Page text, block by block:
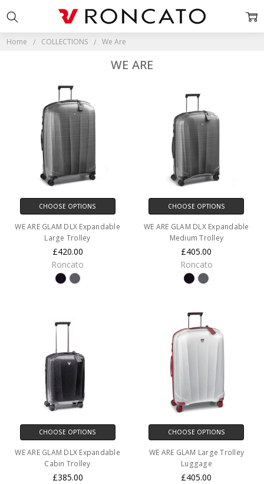
Home COLLECTIONS We Are
WE ARE
CHOOSE OPTIONS
WE ARE GLAM DLX Expandable
Large Trolley
£420.00
Roncato
CHOOSE OPTIONS
WE ARE GLAM DLX Expandable
Medium Trolley
£405.00
Roncato
CHOOSE OPTIONS
WE ARE GLAM DLX Expandable
Cabin Trolley
£385.00
CHOOSE OPTIONS
WE ARE GLAM Large Trolley
Luggage
£405.00